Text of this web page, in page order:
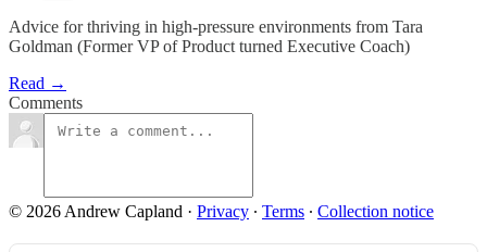
Advice for thriving in high-pressure environments from Tara
Goldman (Former VP of Product turned Executive Coach)
Read →
Comments
© 2026 Andrew Capland · Privacy ∙ Terms ∙ Collection notice